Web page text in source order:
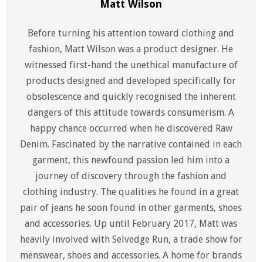
Matt Wilson
Before turning his attention toward clothing and
fashion, Matt Wilson was a product designer. He
witnessed first-hand the unethical manufacture of
products designed and developed specifically for
obsolescence and quickly recognised the inherent
dangers of this attitude towards consumerism. A
happy chance occurred when he discovered Raw
Denim. Fascinated by the narrative contained in each
garment, this newfound passion led him into a
journey of discovery through the fashion and
clothing industry. The qualities he found in a great
pair of jeans he soon found in other garments, shoes
and accessories. Up until February 2017, Matt was
heavily involved with Selvedge Run, a trade show for
menswear, shoes and accessories. A home for brands